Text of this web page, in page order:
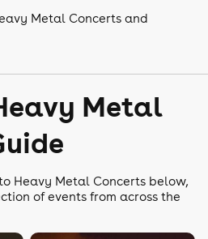
Metal Concerts and
Metal
Heavy Metal Concerts below,
of events from across the